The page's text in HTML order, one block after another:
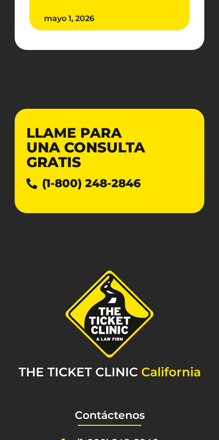
mayo 1, 2026
LLAME PARA
UNA CONSULTA
GRATIS
(1-800) 248-2846
THE TICKET CLINIC California
Contáctenos